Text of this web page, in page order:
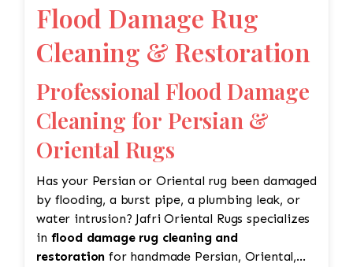
Flood Damage Rug
Cleaning & Restoration
Professional Flood Damage
Cleaning for Persian &
Oriental Rugs
Has your Persian or Oriental rug been damaged
by flooding, a burst pipe, a plumbing leak, or
water intrusion? Jafri Oriental Rugs specializes
in flood damage rug cleaning and
restoration for handmade Persian, Oriental,